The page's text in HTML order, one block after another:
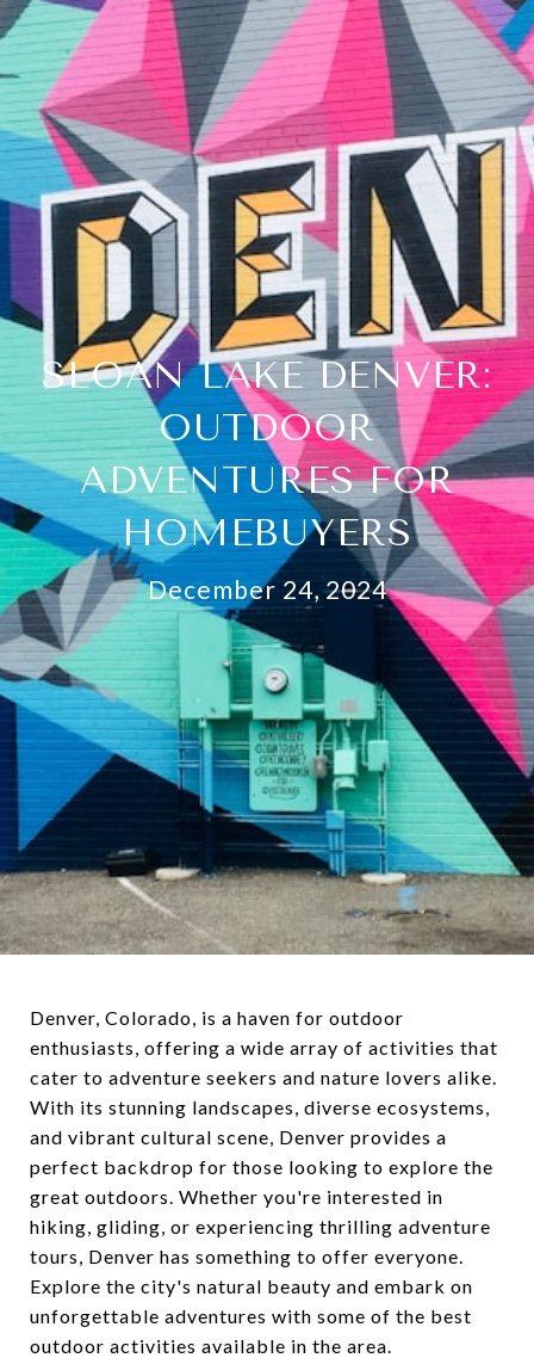
SLOAN LAKE DENVER:
OUTDOOR
ADVENTURES FOR
HOMEBUYERS
December 24, 2024
Denver, Colorado, is a haven for outdoor
enthusiasts, offering a wide array of activities that
cater to adventure seekers and nature lovers alike.
With its stunning landscapes, diverse ecosystems,
and vibrant cultural scene, Denver provides a
perfect backdrop for those looking to explore the
great outdoors. Whether you're interested in
hiking, gliding, or experiencing thrilling adventure
tours, Denver has something to offer everyone.
Explore the city's natural beauty and embark on
unforgettable adventures with some of the best
outdoor activities available in the area.